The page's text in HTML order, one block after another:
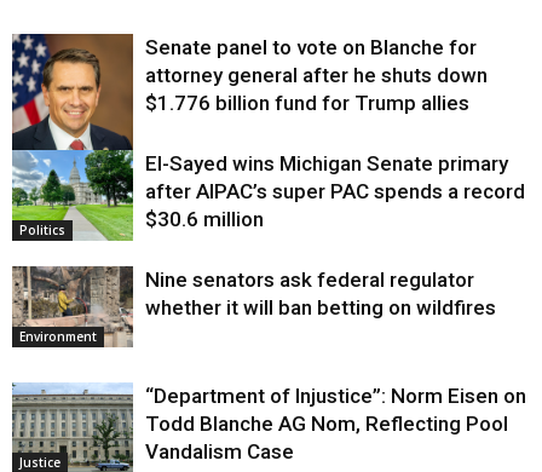
Justice
Senate panel to vote on Blanche for
attorney general after he shuts down
$1.776 billion fund for Trump allies
Politics
El-Sayed wins Michigan Senate primary
after AIPAC’s super PAC spends a record
$30.6 million
Environment
Nine senators ask federal regulator
whether it will ban betting on wildfires
Justice
“Department of Injustice”: Norm Eisen on
Todd Blanche AG Nom, Reflecting Pool
Vandalism Case